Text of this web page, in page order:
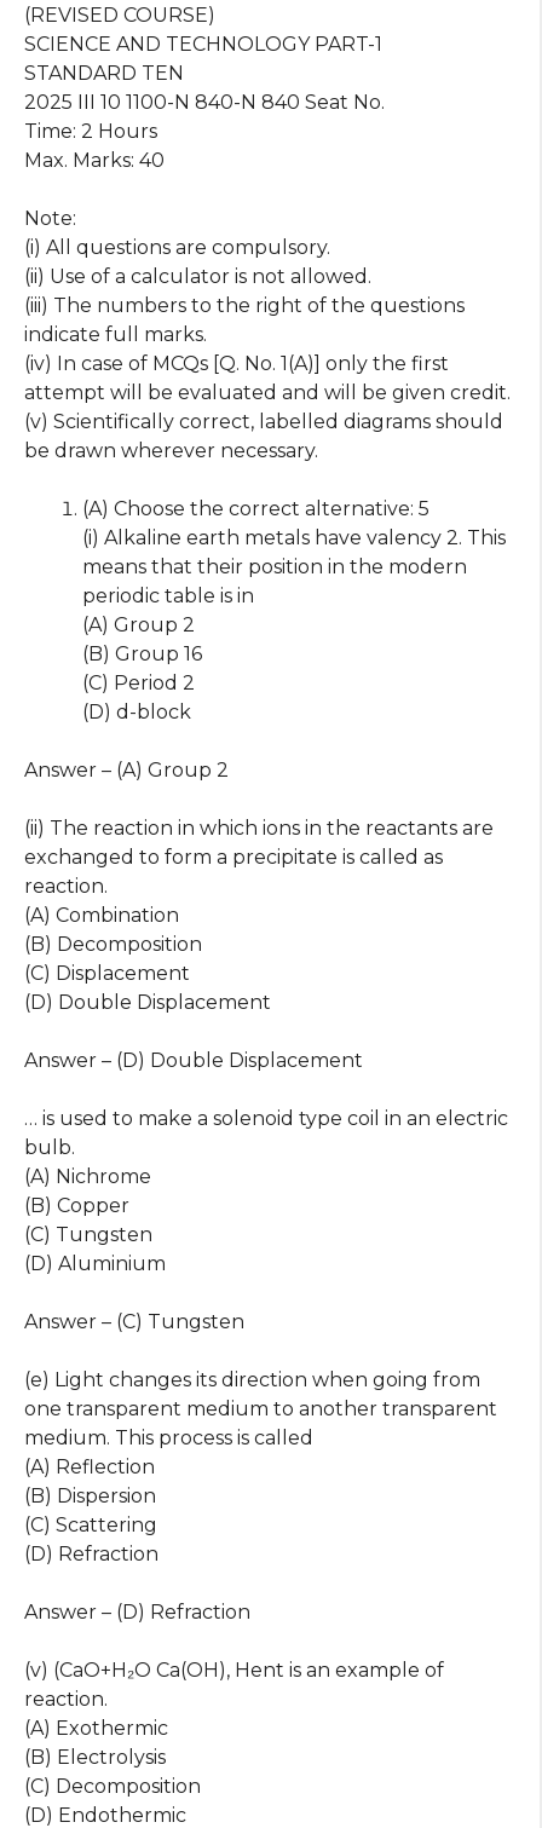
(REVISED COURSE)
SCIENCE AND TECHNOLOGY PART-1
STANDARD TEN
2025 III 10 1100-N 840-N 840 Seat No.
Time: 2 Hours
Max. Marks: 40
Note:
(i) All questions are compulsory.
(ii) Use of a calculator is not allowed.
(iii) The numbers to the right of the questions
indicate full marks.
(iv) In case of MCQs [Q. No. 1(A)] only the first
attempt will be evaluated and will be given credit.
(v) Scientifically correct, labelled diagrams should
be drawn wherever necessary.
(A) Choose the correct alternative: 5
(i) Alkaline earth metals have valency 2. This
means that their position in the modern
periodic table is in
(A) Group 2
(B) Group 16
(C) Period 2
(D) d-block
Answer – (A) Group 2
(ii) The reaction in which ions in the reactants are
exchanged to form a precipitate is called as
reaction.
(A) Combination
(B) Decomposition
(C) Displacement
(D) Double Displacement
Answer – (D) Double Displacement
… is used to make a solenoid type coil in an electric
bulb.
(A) Nichrome
(B) Copper
(C) Tungsten
(D) Aluminium
Answer – (C) Tungsten
(e) Light changes its direction when going from
one transparent medium to another transparent
medium. This process is called
(A) Reflection
(B) Dispersion
(C) Scattering
(D) Refraction
Answer – (D) Refraction
(v) (CaO+H₂O Ca(OH), Hent is an example of
reaction.
(A) Exothermic
(B) Electrolysis
(C) Decomposition
(D) Endothermic